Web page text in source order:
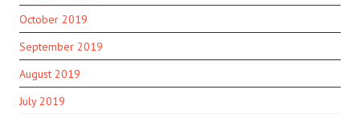
October 2019
September 2019
August 2019
July 2019